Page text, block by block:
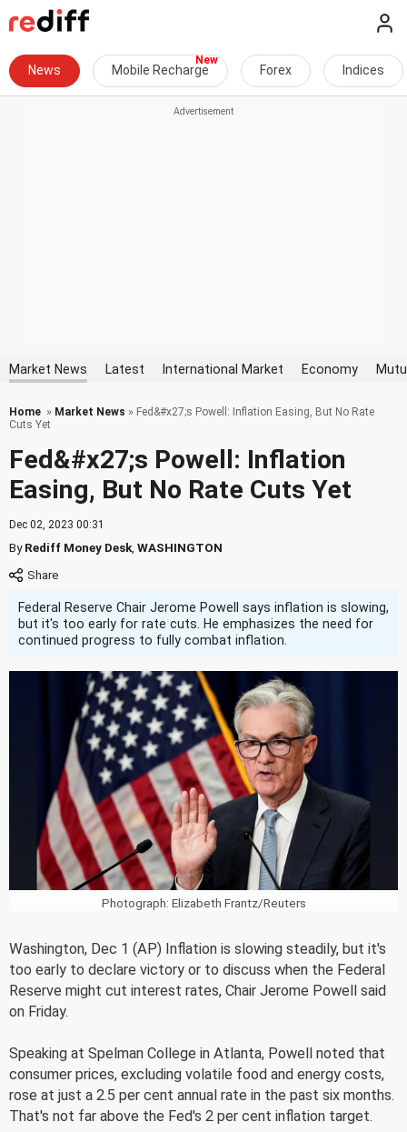
News Mobile Recharge Forex Indices
Market News Latest International Market Economy
Home » Market News » Fed&#x27;s Powell: Inflation Easing, But No Rate
Cuts Yet
Fed&#x27;s Powell: Inflation
Easing, But No Rate Cuts Yet
Dec 02, 2023 00:31
ByRediff Money Desk WASHINGTON
Federal Reserve Chair Jerome Powell says inflation is slowing,
but it's too early for rate cuts. He emphasizes the need for
continued progress to fully combat inflation.
Photograph: Elizabeth Frantz/Reuters
Washington, Dec 1 (AP) Inflation is slowing steadily, but it's
too early to declare victory or to discuss when the Federal
Reserve might cut interest rates, Chair Jerome Powell said
on Friday.
Speaking at Spelman College in Atlanta, Powell noted that
consumer prices, excluding volatile food and energy costs,
rose at just a 2.5 per cent annual rate in the past six months.
That's not far above the Fed's 2 per cent inflation target.